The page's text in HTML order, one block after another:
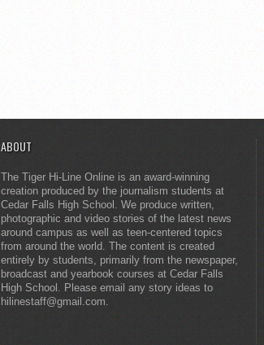
ABOUT
The Tiger Hi-Line Online is an award-winning
creation produced by the journalism students at
Cedar Falls High School. We produce written,
photographic and video stories of the latest news
around campus as well as teen-centered topics
from around the world. The content is created
entirely by students, primarily from the newspaper,
broadcast and yearbook courses at Cedar Falls
High School. Please email any story ideas to
hilinestaff@gmail.com.